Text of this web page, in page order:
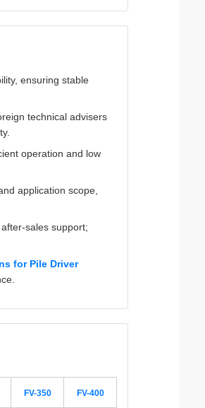
ensuring stable
technical advisers
operation and low
application scope,
sales support;
for Pile Driver
FV-350 FV-400